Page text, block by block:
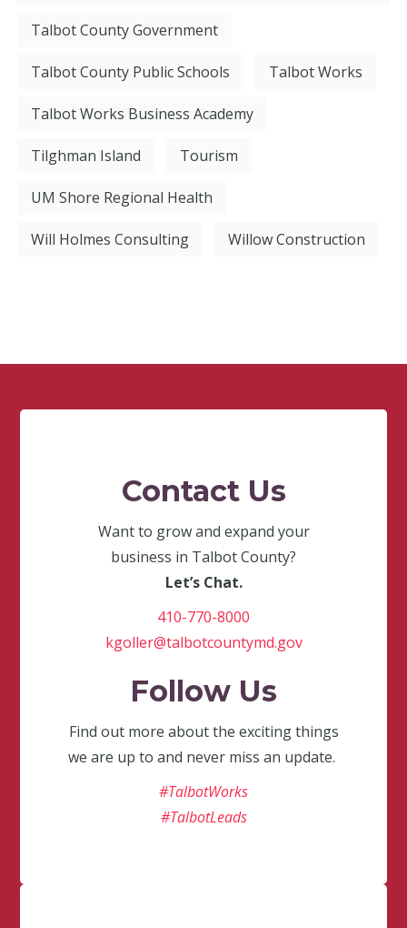
Talbot County Government
Talbot County Public Schools Talbot Works
Talbot Works Business Academy
Tilghman Island Tourism
UM Shore Regional Health
Will Holmes Consulting Willow Construction
Contact Us
Want to grow and expand your
business in Talbot County?
Let’s Chat.
410-770-8000
kgoller@talbotcountymd.gov
Follow Us
Find out more about the exciting things
we are up to and never miss an update.
#TalbotWorks
#TalbotLeads